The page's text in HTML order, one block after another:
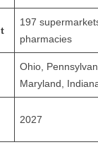
197
pharmacies
Ohio,
Maryland,
2027